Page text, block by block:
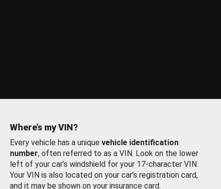
Where’s my VIN?
Every vehicle has a unique vehicle identification
number, often referred to as a VIN. Look on the lower
left of your car’s windshield for your 17-character VIN.
Your VIN is also located on your car’s registration card,
and it may be shown on your insurance card.